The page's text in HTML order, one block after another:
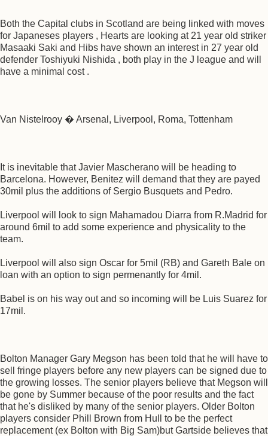
Both the Capital clubs in Scotland are being linked with moves
for Japaneses players , Hearts are looking at 21 year old striker
Masaaki Saki and Hibs have shown an interest in 27 year old
defender Toshiyuki Nishida , both play in the J league and will
have a minimal cost .
Van Nistelrooy � Arsenal, Liverpool, Roma, Tottenham
It is inevitable that Javier Mascherano will be heading to
Barcelona. However, Benitez will demand that they are payed
30mil plus the additions of Sergio Busquets and Pedro.
Liverpool will look to sign Mahamadou Diarra from R.Madrid for
around 6mil to add some experience and physicality to the
team.
Liverpool will also sign Oscar for 5mil (RB) and Gareth Bale on
loan with an option to sign permenantly for 4mil.
Babel is on his way out and so incoming will be Luis Suarez for
17mil.
Bolton Manager Gary Megson has been told that he will have to
sell fringe players before any new players can be signed due to
the growing losses. The senior players believe that Megson will
be gone by Summer because of the poor results and the fact
that he's disliked by many of the senior players. Older Bolton
players consider Phill Brown from Hull to be the perfect
replacement (ex Bolton with Big Sam)but Gartside believes that